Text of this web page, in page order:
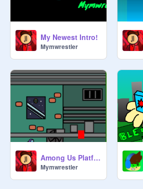
My Newest Intro!
Mymwrestler
Among Us Platformer
Mymwrestler